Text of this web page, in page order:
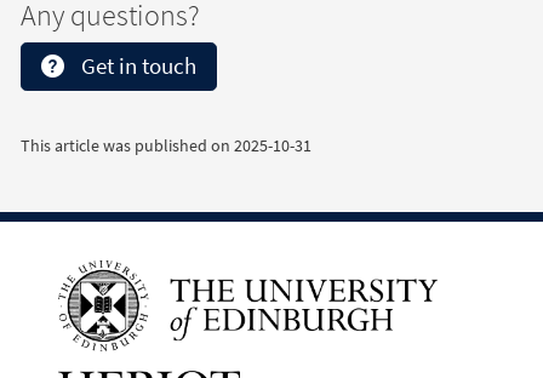
Any questions?
Get in touch
This article was published on 2025-10-31